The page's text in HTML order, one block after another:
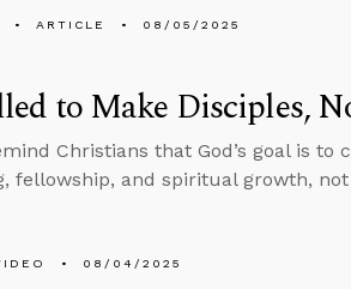
ARTICLE 08/05/2025
to Make Disciples,
Christians that God’s goal is to
fellowship, and spiritual growth,
08/04/2025